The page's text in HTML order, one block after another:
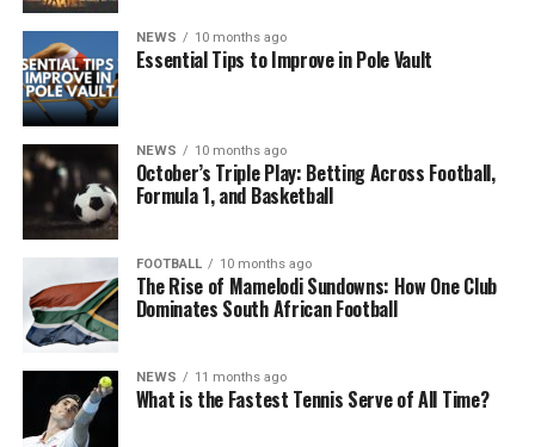
NEWS 10 months ago
Essential Tips to Improve in Pole Vault
NEWS 10 months ago
October’s Triple Play: Betting Across Football,
Formula 1, and Basketball
FOOTBALL 10 months ago
The Rise of Mamelodi Sundowns: How One Club
Dominates South African Football
NEWS 11 months ago
What is the Fastest Tennis Serve of All Time?